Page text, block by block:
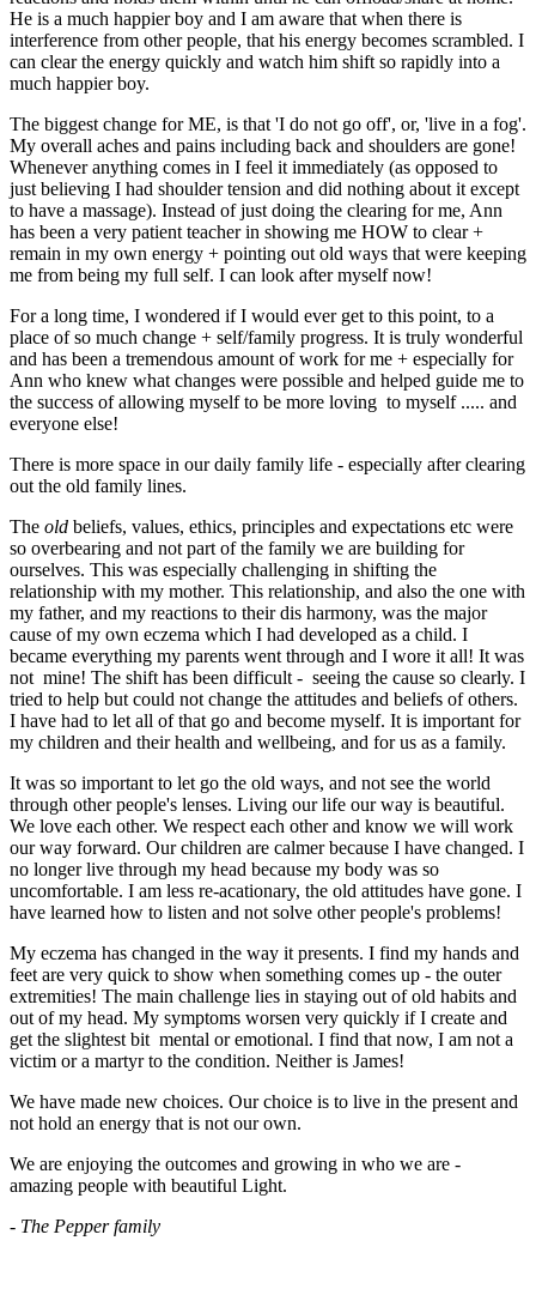
He is a much happier boy and I am aware that when there is
interference from other people, that his energy becomes scrambled. I
can clear the energy quickly and watch him shift so rapidly into a
much happier boy.
The biggest change for ME, is that 'I do not go off', or, 'live in a fog'.
My overall aches and pains including back and shoulders are gone!
Whenever anything comes in I feel it immediately (as opposed to
just believing I had shoulder tension and did nothing about it except
to have a massage). Instead of just doing the clearing for me, Ann
has been a very patient teacher in showing me HOW to clear +
remain in my own energy + pointing out old ways that were keeping
me from being my full self. I can look after myself now!
For a long time, I wondered if I would ever get to this point, to a
place of so much change + self/family progress. It is truly wonderful
and has been a tremendous amount of work for me + especially for
Ann who knew what changes were possible and helped guide me to
the success of allowing myself to be more loving to myself ..... and
everyone else!
There is more space in our daily family life - especially after clearing
out the old family lines.
The old beliefs, values, ethics, principles and expectations etc were
so overbearing and not part of the family we are building for
ourselves. This was especially challenging in shifting the
relationship with my mother. This relationship, and also the one with
my father, and my reactions to their dis harmony, was the major
cause of my own eczema which I had developed as a child. I
became everything my parents went through and I wore it all! It was
not mine! The shift has been difficult - seeing the cause so clearly. I
tried to help but could not change the attitudes and beliefs of others.
I have had to let all of that go and become myself. It is important for
my children and their health and wellbeing, and for us as a family.
It was so important to let go the old ways, and not see the world
through other people's lenses. Living our life our way is beautiful.
We love each other. We respect each other and know we will work
our way forward. Our children are calmer because I have changed. I
no longer live through my head because my body was so
uncomfortable. I am less re-acationary, the old attitudes have gone. I
have learned how to listen and not solve other people's problems!
My eczema has changed in the way it presents. I find my hands and
feet are very quick to show when something comes up - the outer
extremities! The main challenge lies in staying out of old habits and
out of my head. My symptoms worsen very quickly if I create and
get the slightest bit mental or emotional. I find that now, I am not a
victim or a martyr to the condition. Neither is James!
We have made new choices. Our choice is to live in the present and
not hold an energy that is not our own.
We are enjoying the outcomes and growing in who we are -
amazing people with beautiful Light.
- The Pepper family